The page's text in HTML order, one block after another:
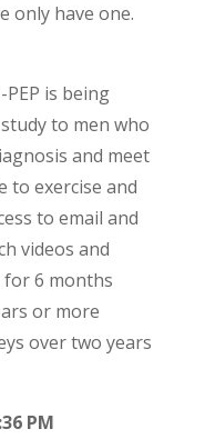
only have one.
PEP is being
to men who
and meet
to exercise and
to email and
videos and
6 months
or more
over two years
PM